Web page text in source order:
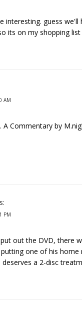
interesting. guess
its on my shopping list
AM
A Commentary by
PM
out the DVD, there
one of his
a 2-disc